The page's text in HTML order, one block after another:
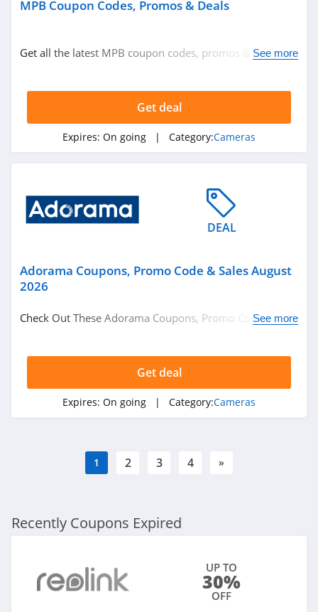
MPB Coupon Codes, Promos & Deals
Get all the latest MPB coupon codes, promos & deals
See more
Get deal
Expires: On going | Category:Cameras
DEAL
Adorama Coupons, Promo Code & Sales August
2026
Check Out These Adorama Coupons, Promo Code &See more
Get deal
Expires: On going | Category:Cameras
1 2 3 4 »
Recently Coupons Expired
UP TO
30%
OFF